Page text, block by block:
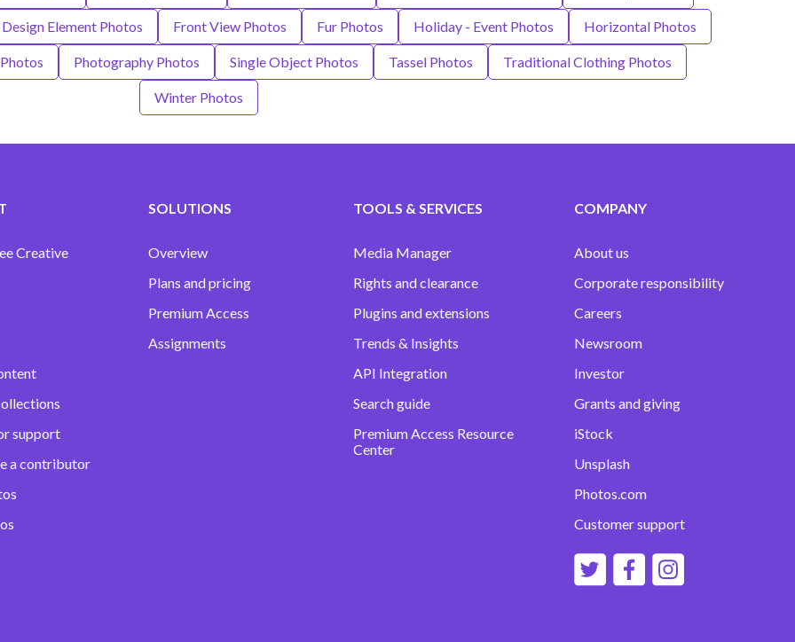
Design Element Photos Front View Photos Fur Photos Holiday - Event Photos Horizontal Photos
Photography Photos Single Object Photos Tassel Photos Traditional Clothing Photos
Winter Photos
Creative
support
a contributor
SOLUTIONS
Overview
Plans and pricing
Premium Access
Assignments
TOOLS & SERVICES
Media Manager
Rights and clearance
Plugins and extensions
Trends & Insights
API Integration
Search guide
Premium Access Resource
Center
COMPANY
About us
Corporate responsibility
Careers
Newsroom
Investor
Grants and giving
iStock
Unsplash
Photos.com
Customer support